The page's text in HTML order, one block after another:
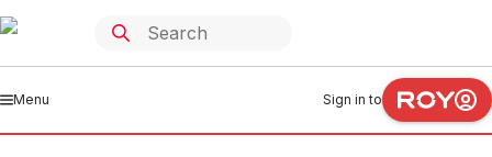
Menu Sign in to